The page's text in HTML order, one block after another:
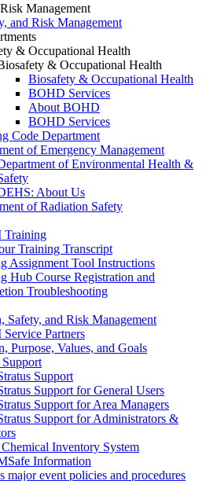
Management
and Risk Management
& Occupational Health
& Occupational Health
Biosafety & Occupational Health
BOHD Services
About BOHD
BOHD Services
Code Department
of Emergency Management
of Environmental Health &
About Us
of Radiation Safety
Training
Training Transcript
Assignment Tool Instructions
Hub Course Registration and
Troubleshooting
Safety, and Risk Management
Partners
Purpose, Values, and Goals
Support
Support
Support for General Users
Support for Area Managers
Support for Administrators &
Inventory System
Information
major event policies and procedures